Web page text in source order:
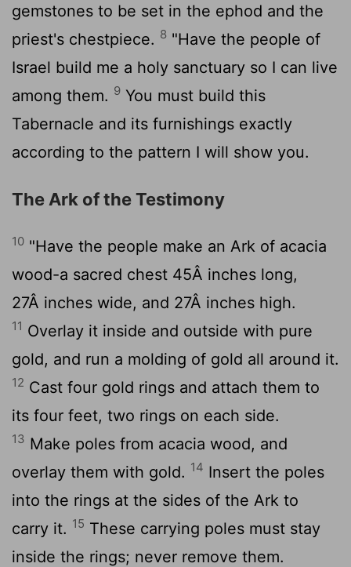
gemstones to be set in the ephod and the
priest's chestpiece. 8 "Have the people of
Israel build me a holy sanctuary so I can live
among them. 9 You must build this
Tabernacle and its furnishings exactly
according to the pattern I will show you.
The Ark of the Testimony
10 "Have the people make an Ark of acacia
wood-a sacred chest 45Â inches long,
27Â inches wide, and 27Â inches high.
11 Overlay it inside and outside with pure
gold, and run a molding of gold all around it.
12 Cast four gold rings and attach them to
its four feet, two rings on each side.
13 Make poles from acacia wood, and
overlay them with gold. 14 Insert the poles
into the rings at the sides of the Ark to
carry it. 15 These carrying poles must stay
inside the rings; never remove them.